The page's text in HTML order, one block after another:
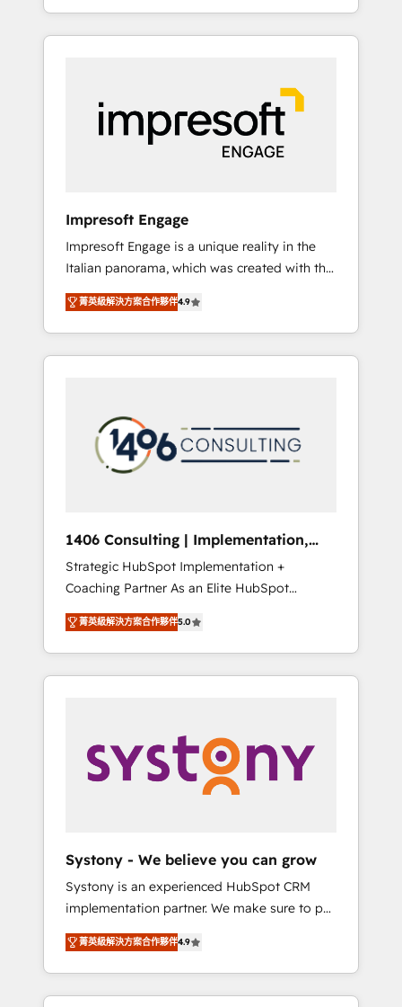
HubSpotアワード受賞・HUGリーダー ✓
以上の導入実績 ✓ HubSpot大百科 出版 CRM・
AI活用に関するご相談、現状整理の壁打ちな
ど、構想段階からお気軽にお問い合わせくださ
strategies for clients through complete
integration of core business processes and
and results. 🎯 We present a solution-centric
approach and we're focused on HubSpot. We
work with some of HubSpot's most
important customers to generate value from
industries but specialise in the more complex
projects where data migration, AI, and
systems integrations represent key aspects
of the project's success.
Impresoft Engage
Impresoft Engage is a unique reality in the
Italian panorama, which was created with the
aim of putting Customer Experience at the
center by creating digital environments
capable of integrating people, processes and
data. We offer the best digital solutions on
marketing automation to online and offline
sales processes through Customer Service
Management, allowing companies to
complementary companies that divide their
offer into 4 Competence Centers: Smart
Manufacturing, Customer First, Enabling
Technologies & Security. The synergies
generated by these integrations, together
with the combination of talents, skills,
solutions and services, have allowed the
their digital transformation journey.
菁英級解決方案合作夥伴4.9
1406 Consulting | Implementation,
Integration, AI
Strategic HubSpot Implementation +
Coaching Partner As an Elite HubSpot
Partner, 1406 Consulting helps mid-market
revenue teams transform how they sell,
market, and serve. We don't just build your
HubSpot—we teach your team to own it, then
Sales, Service, Data & Content 📈 Sales &
Marketing Alignment + Revenue Team
Enablement 🤖 Breeze AI & Custom Agent
what others broke. Built for mid-market
reality—practical solutions that work with
your actual headcount and constraints. By the
Numbers 🏆 Top 1% of all HubSpot partners
🔄 Top 5% globally in client retention 📅 8+
years of consistent results since 2017 Who
We Serve Revenue teams, marketing leaders,
菁英級解決方案合作夥伴5.0
Systony - We believe you can grow
Systony is an experienced HubSpot CRM
implementation partner. We make sure to put
your organization's needs and goals first and
think along with your organization. We are
only satisfied once you are too. Why
Systony? - 20+ years of experience with
菁英級解決方案合作夥伴4.9